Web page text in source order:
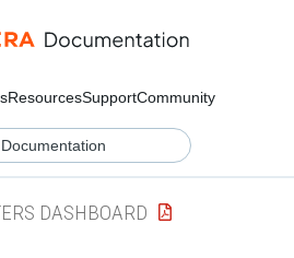
ResourcesSupportCommunity
DASHBOARD